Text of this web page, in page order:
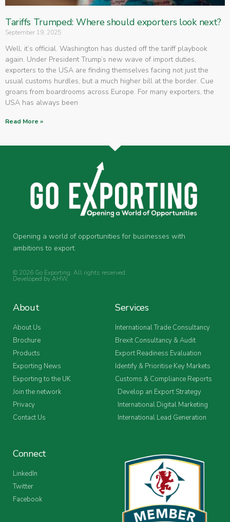
Tariffs Trumped: Where should exporters look next?
September 19, 2025
Well, it’s official. Washington has dusted off the tariff playbook
again. Under President Trump’s new wave of import duties,
exporters to the USA are finding themselves facing not just the
usual customs hurdles, but a much higher bill at the border. Cue
groans from boardrooms across Europe. For many exporters, the
USA has always been
Read More »
Opening a world of opportunities for businesses with
ambitions to export.
© 2026 Go Exporting. All rights reserved.
Developed byAHW.
About
About Us
Brochure
Products
Exporting News
Exporting to the UK
Join the network
Privacy
Contact Us
Services
International Trade Consultancy
Brexit Consultancy & Audit
Export Readiness Evaluation
Identify & Prioritise Key Markets
Customs & Compliance Reports
Develop an Export Strategy
International Digital Marketing
International Lead Generation
Connect
LinkedIn
Twitter
Facebook